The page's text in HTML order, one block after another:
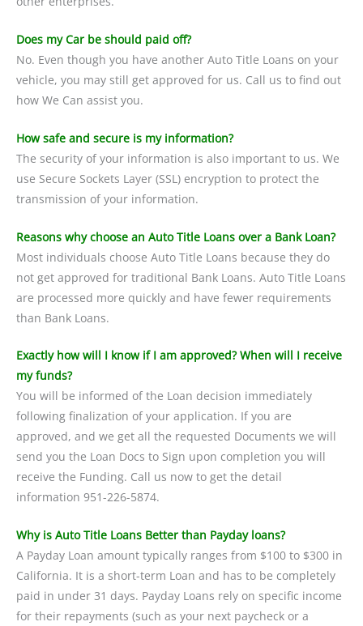
Does my Car be should paid off?
No. Even though you have another Auto Title Loans on your
vehicle, you may still get approved for us. Call us to find out
how We Can assist you.
How safe and secure is my information?
The security of your information is also important to us. We
use Secure Sockets Layer (SSL) encryption to protect the
transmission of your information.
Reasons why choose an Auto Title Loans over a Bank Loan?
Most individuals choose Auto Title Loans because they do
not get approved for traditional Bank Loans. Auto Title Loans
are processed more quickly and have fewer requirements
than Bank Loans.
Exactly how will I know if I am approved? When will I receive
my funds?
You will be informed of the Loan decision immediately
following finalization of your application. If you are
approved, and we get all the requested Documents we will
send you the Loan Docs to Sign upon completion you will
receive the Funding. Call us now to get the detail
information 951-226-5874.
Why is Auto Title Loans Better than Payday loans?
A Payday Loan amount typically ranges from $100 to $300 in
California. It is a short-term Loan and has to be completely
paid in under 31 days. Payday Loans rely on specific income
for their repayments (such as your next paycheck or a